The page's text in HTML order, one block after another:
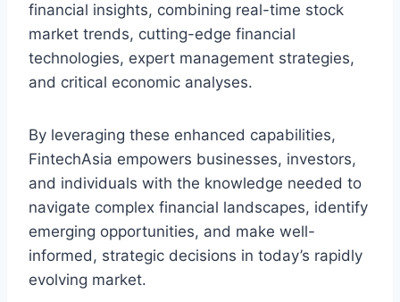
financial insights, combining real-time stock
market trends, cutting-edge financial
technologies, expert management strategies,
and critical economic analyses.
By leveraging these enhanced capabilities,
FintechAsia empowers businesses, investors,
and individuals with the knowledge needed to
navigate complex financial landscapes, identify
emerging opportunities, and make well-
informed, strategic decisions in today’s rapidly
evolving market.